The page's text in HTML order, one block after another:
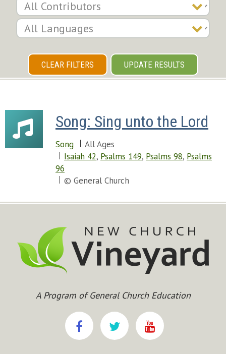
CLEAR FILTERS UPDATE RESULTS
Song: Sing unto the Lord
Song
All Ages
Isaiah 42, Psalms 149, Psalms 98, Psalms
96
© General Church
A Program of General Church Education